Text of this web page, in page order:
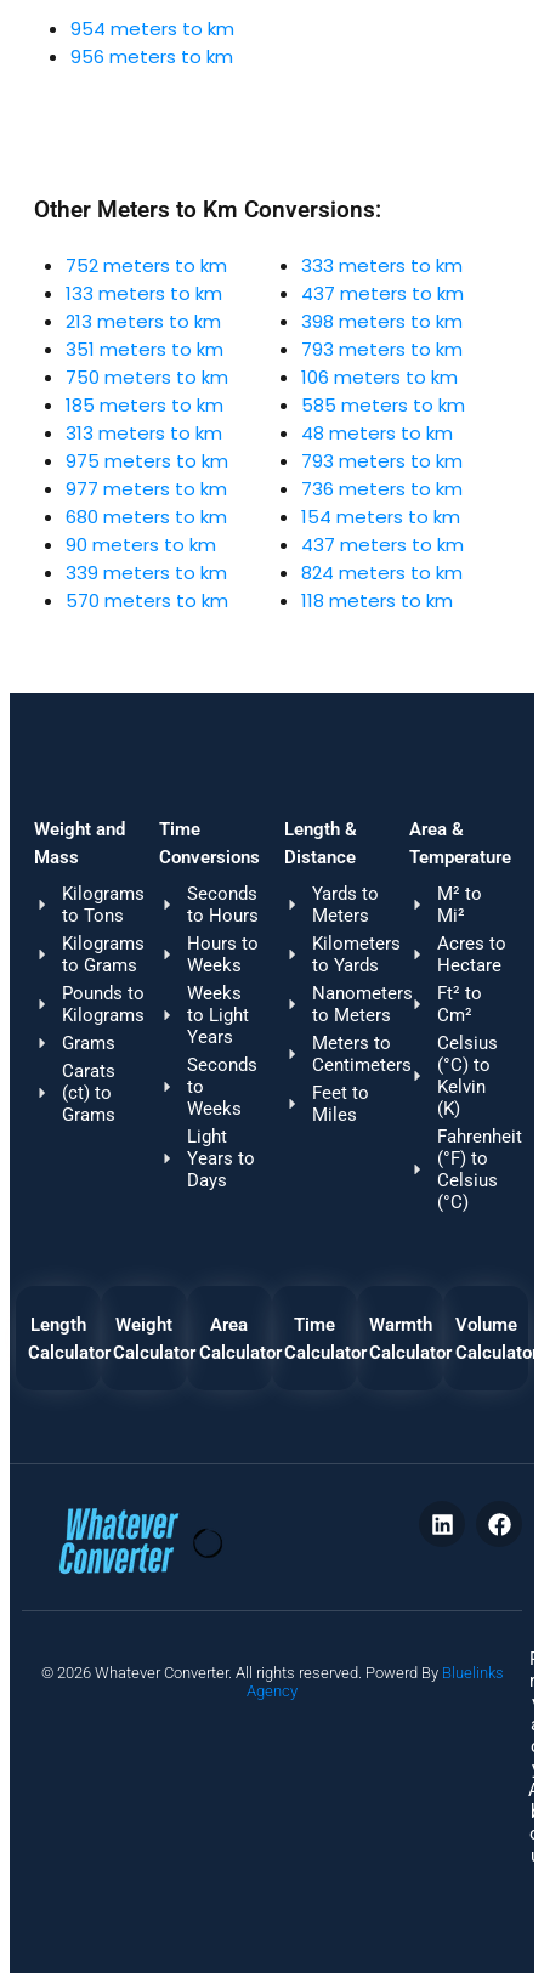
954 meters to km
956 meters to km
Other Meters to Km Conversions:
752 meters to km
133 meters to km
213 meters to km
351 meters to km
750 meters to km
185 meters to km
313 meters to km
975 meters to km
977 meters to km
680 meters to km
90 meters to km
339 meters to km
570 meters to km
333 meters to km
437 meters to km
398 meters to km
793 meters to km
106 meters to km
585 meters to km
48 meters to km
793 meters to km
736 meters to km
154 meters to km
437 meters to km
824 meters to km
118 meters to km
Weight and
Mass
Kilograms
to Tons
Kilograms
to Grams
Pounds to
Kilograms
Grams
Carats
(ct) to
Grams
Time
Conversions
Seconds
to Hours
Hours to
Weeks
Weeks
to Light
Years
Seconds
to
Weeks
Light
Years to
Days
Length &
Distance
Yards to
Meters
Kilometers
to Yards
Nanometers
to Meters
Meters to
Centimeters
Feet to
Miles
Area &
Temperature
M² to
Mi²
Acres to
Hectare
Ft² to
Cm²
Celsius
(°C) to
Kelvin
(K)
Fahrenheit
(°F) to
Celsius
(°C)
Length
Calculator
Weight
Calculator
Area
Calculator
Time
Calculator
Warmth
Calculator
Volume
Calculator
© 2026 Whatever Converter. All rights reserved. Powerd By Bluelinks
Agency
P
ri
v
a
c
y
A
b
o
u